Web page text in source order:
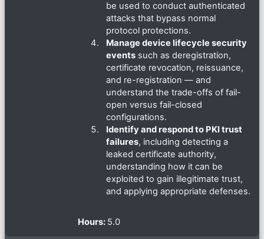
be used to conduct authenticated
attacks that bypass normal
protocol protections.
Manage device lifecycle security
events such as deregistration,
certificate revocation, reissuance,
and re-registration — and
understand the trade-offs of fail-
open versus fail-closed
configurations.
Identify and respond to PKI trust
failures, including detecting a
leaked certificate authority,
understanding how it can be
exploited to gain illegitimate trust,
and applying appropriate defenses.
Hours: 5.0